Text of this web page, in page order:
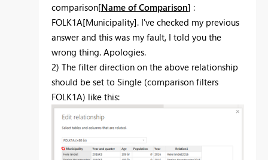
comparison[Name of Comparison] :
FOLK1A[Municipality]. I've checked my previous
answer and this was my fault, I told you the
wrong thing. Apologies.
2) The filter direction on the above relationship
should be set to Single (comparison filters
FOLK1A) like this: